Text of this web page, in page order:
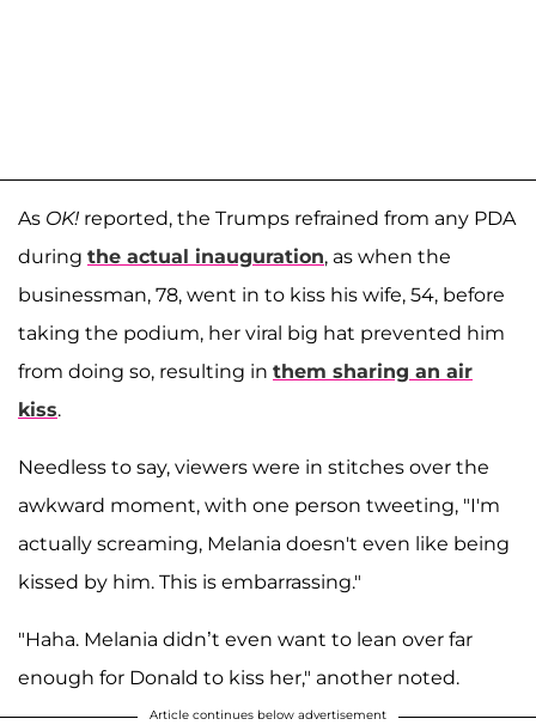
As OK! reported, the Trumps refrained from any PDA
during the actual inauguration, as when the
businessman, 78, went in to kiss his wife, 54, before
taking the podium, her viral big hat prevented him
from doing so, resulting in them sharing an air
kiss.
Needless to say, viewers were in stitches over the
awkward moment, with one person tweeting, "I'm
actually screaming, Melania doesn't even like being
kissed by him. This is embarrassing."
"Haha. Melania didn’t even want to lean over far
enough for Donald to kiss her," another noted.
Article continues below advertisement